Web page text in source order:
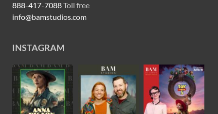
888-417-7088Toll free
info@bamstudios.com
INSTAGRAM